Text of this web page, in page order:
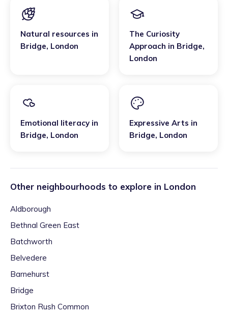
Natural resources in
Bridge, London
The Curiosity
Approach in Bridge,
London
Emotional literacy in
Bridge, London
Expressive Arts in
Bridge, London
Other neighbourhoods to explore in London
Aldborough
Bethnal Green East
Batchworth
Belvedere
Barnehurst
Bridge
Brixton Rush Common